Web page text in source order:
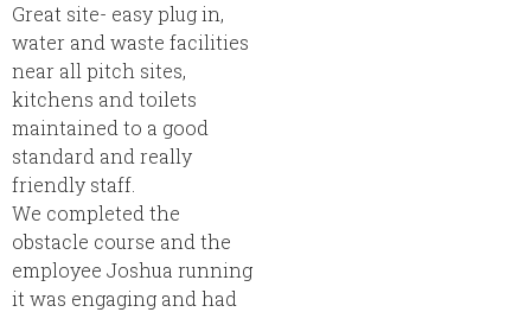
Great site- easy plug in,
water and waste facilities
near all pitch sites,
kitchens and toilets
maintained to a good
standard and really
friendly staff.
We completed the
obstacle course and the
employee Joshua running
it was engaging and had